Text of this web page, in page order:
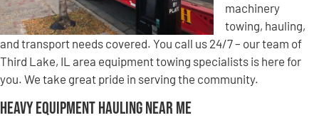
machinery
towing, hauling,
and transport needs covered. You call us 24/7 – our team of
Third Lake, IL area equipment towing specialists is here for
you. We take great pride in serving the community.
Heavy Equipment Hauling Near Me